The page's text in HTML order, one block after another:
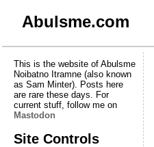
Abulsme.com
This is the website of Abulsme
Noibatno Itramne (also known
as Sam Minter). Posts here
are rare these days. For
current stuff, follow me on
Mastodon
Site Controls